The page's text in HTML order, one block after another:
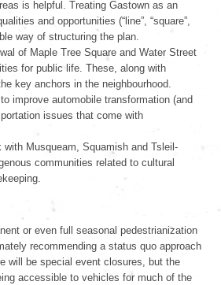
is helpful. Treating Gastown as an
and opportunities (“line”, “square”,
way of structuring the plan.
of Maple Tree Square and Water Street
for public life. These, along with
key anchors in the neighbourhood.
improve automobile transformation (and
issues that come with
with Musqueam, Squamish and Tsleil-
communities related to cultural
or even full seasonal pedestrianization
recommending a status quo approach
will be special event closures, but the
accessible to vehicles for much of the